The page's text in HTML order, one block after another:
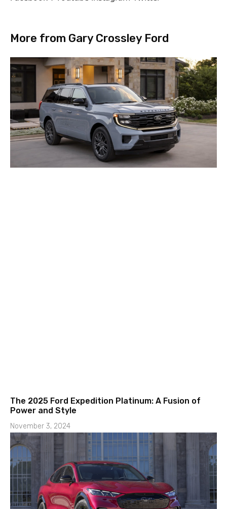
More from Gary Crossley Ford
The 2025 Ford Expedition Platinum: A Fusion of
Power and Style
November 3, 2024